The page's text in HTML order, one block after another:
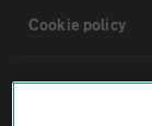
Cookie policy
Sitemap